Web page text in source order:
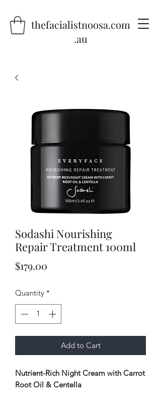
thefacialistnoosa.com
.au
Sodashi Nourishing
Repair Treatment 100ml
$179.00
Quantity *
Add to Cart
Nutrient-Rich Night Cream with Carrot
Root Oil & Centella